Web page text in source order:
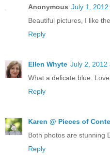
Anonymous July 1, 2012
Beautiful pictures, I like
Reply
Ellen Whyte July 2, 2012
What a delicate blue.
Reply
Karen @ Pieces of
Both photos are stunning
Reply